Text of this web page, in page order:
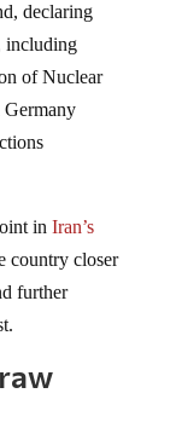
declaring
including
of Nuclear
in Iran’s
country closer
further